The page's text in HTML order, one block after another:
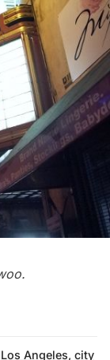
.
Los Angeles, city